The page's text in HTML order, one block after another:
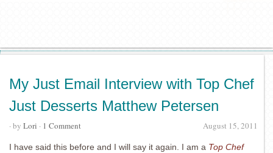
My Just Email Interview with Top Chef
Just Desserts Matthew Petersen
August 15, 2011
· by Lori · 1 Comment
I have said this before and I will say it again. I am a Top Chef